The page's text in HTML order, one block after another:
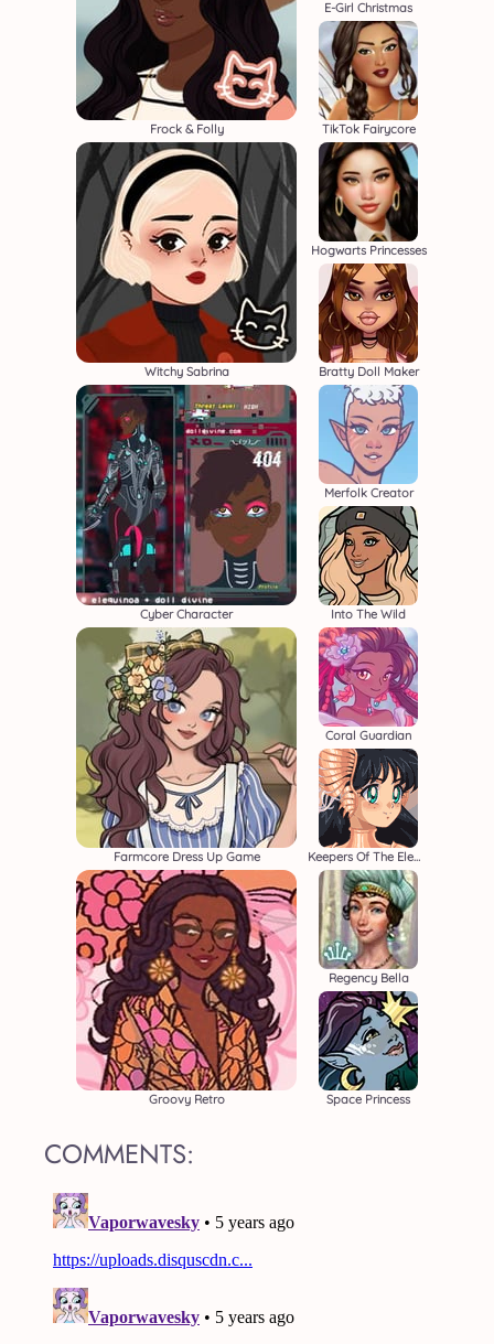
Frock & Folly
E-Girl Christmas
TikTok Fairycore
Witchy Sabrina
Hogwarts Princesses
Bratty Doll Maker
Cyber Character
Farmcore Dress Up Game
Groovy Retro
Merfolk Creator
Into The Wild
Coral Guardian
Keepers Of The Elements
Regency Bella
Space Princess
COMMENTS: